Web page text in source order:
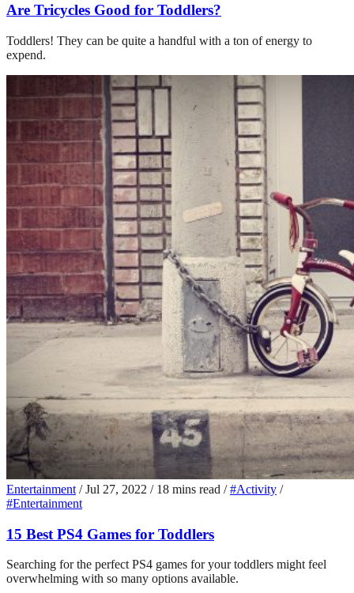
Are Tricycles Good for Toddlers?
Toddlers! They can be quite a handful with a ton of energy to
expend.
Entertainment / Jul 27, 2022 / 18 mins read / #Activity /
#Entertainment
15 Best PS4 Games for Toddlers
Searching for the perfect PS4 games for your toddlers might feel
overwhelming with so many options available.